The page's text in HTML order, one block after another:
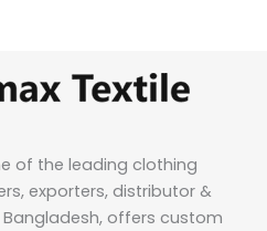
of the leading clothing
exporters, distributor &
offers custom